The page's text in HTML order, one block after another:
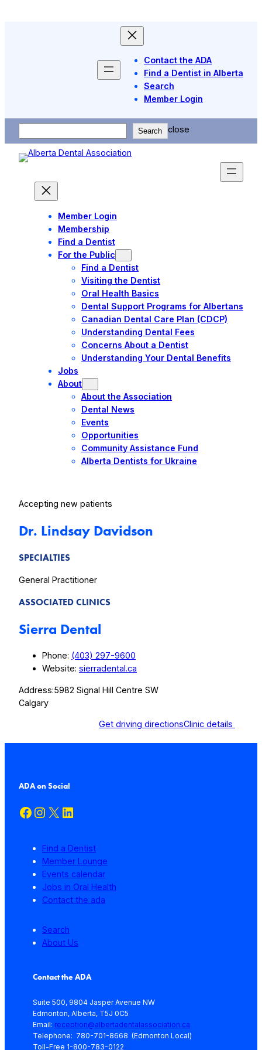
Contact the ADA
Find a Dentist in Alberta
Search
Member Login
Search close
Member Login
Membership
Find a Dentist
For the Public
Find a Dentist
Visiting the Dentist
Oral Health Basics
Dental Support Programs for Albertans
Canadian Dental Care Plan (CDCP)
Understanding Dental Fees
Concerns About a Dentist
Understanding Your Dental Benefits
Jobs
About
About the Association
Dental News
Events
Opportunities
Community Assistance Fund
Alberta Dentists for Ukraine
Accepting new patients
Dr. Lindsay Davidson
SPECIALTIES
General Practitioner
ASSOCIATED CLINICS
Sierra Dental
Phone: (403) 297-9600
Website: sierradental.ca
Address:5982 Signal Hill Centre SW
Calgary
Get driving directionsClinic details
ADA on Social
Facebook Instagram X LinkedIn
Find a Dentist
Member Lounge
Events calendar
Jobs in Oral Health
Contact the ada
Search
About Us
Contact the ADA
Suite 500, 9804 Jasper Avenue NW
Edmonton, Alberta, T5J 0C5
Email: reception@albertadentalassociation.ca
Telephone: 780-701-8668 (Edmonton Local)
Toll-Free 1-800-783-0122